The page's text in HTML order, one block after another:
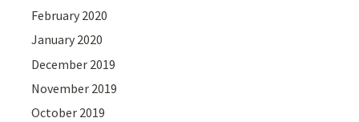
February 2020
January 2020
December 2019
November 2019
October 2019